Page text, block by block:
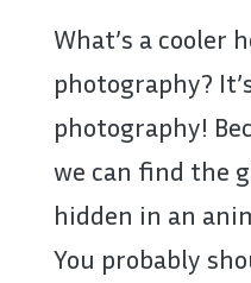
What’s a cooler
photography?
photography!
we can find the
hidden in an
You probably